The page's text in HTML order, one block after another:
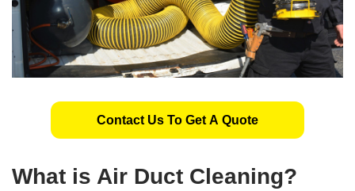
Contact Us To Get A Quote
What is Air Duct Cleaning?